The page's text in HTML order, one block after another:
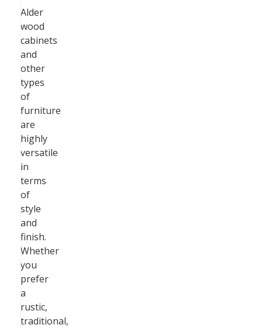
Alder
wood
cabinets
and
other
types
of
furniture
are
highly
versatile
in
terms
of
style
and
finish.
Whether
you
prefer
a
rustic,
traditional,